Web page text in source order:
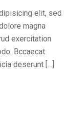
elit, sed
magna
exercitation
Bccaecat
deserunt […]